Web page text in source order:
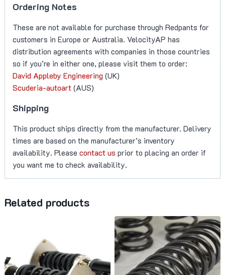
Ordering Notes
These are not available for purchase through Redpants for
customers in Europe or Australia. VelocityAP has
distribution agreements with companies in those countries
so if you’re in either one, please visit them to order:
David Appleby Engineering (UK)
Scuderia-autoart(AUS)
Shipping
This product ships directly from the manufacturer. Delivery
times are based on the manufacturer’s inventory
availability. Please contact us prior to placing an order if
you want me to check availability.
Related products